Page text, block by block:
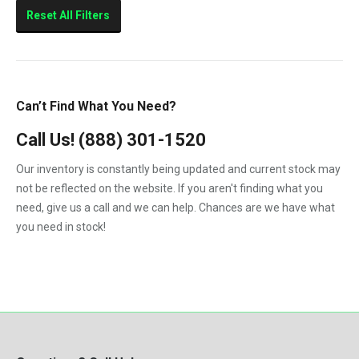
Sierra 2500HD
Topkick C5500
Reset All Filters
Can’t Find What You Need?
Call Us! (888) 301-1520
Our inventory is constantly being updated and current stock may
not be reflected on the website. If you aren't finding what you
need, give us a call and we can help. Chances are we have what
you need in stock!